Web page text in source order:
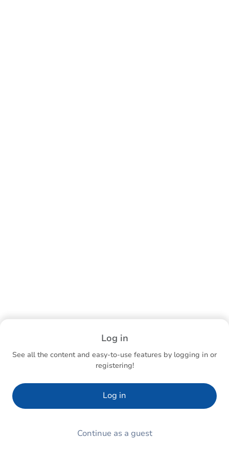
Log in
See all the content and easy-to-use features by logging in or
registering!
Log in
Continue as a guest